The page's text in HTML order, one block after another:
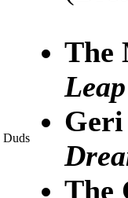
Duds
The
Leap
The